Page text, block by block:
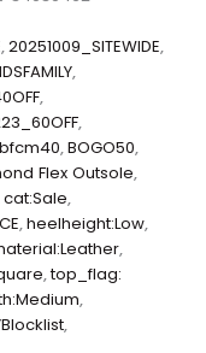
,20251009_SITEWIDE,
,
,
,
bfcm40,BOGO50,
Flex Outsole,
cat:Sale,
,heelheight:Low,
,
,top_flag:
,
,